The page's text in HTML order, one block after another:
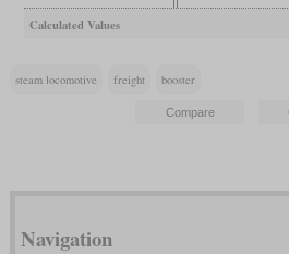
Calculated Values
steam locomotive freight booster
Navigation